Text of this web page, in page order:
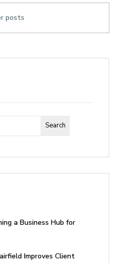
posts
Search
a Business Hub for
Improves Client